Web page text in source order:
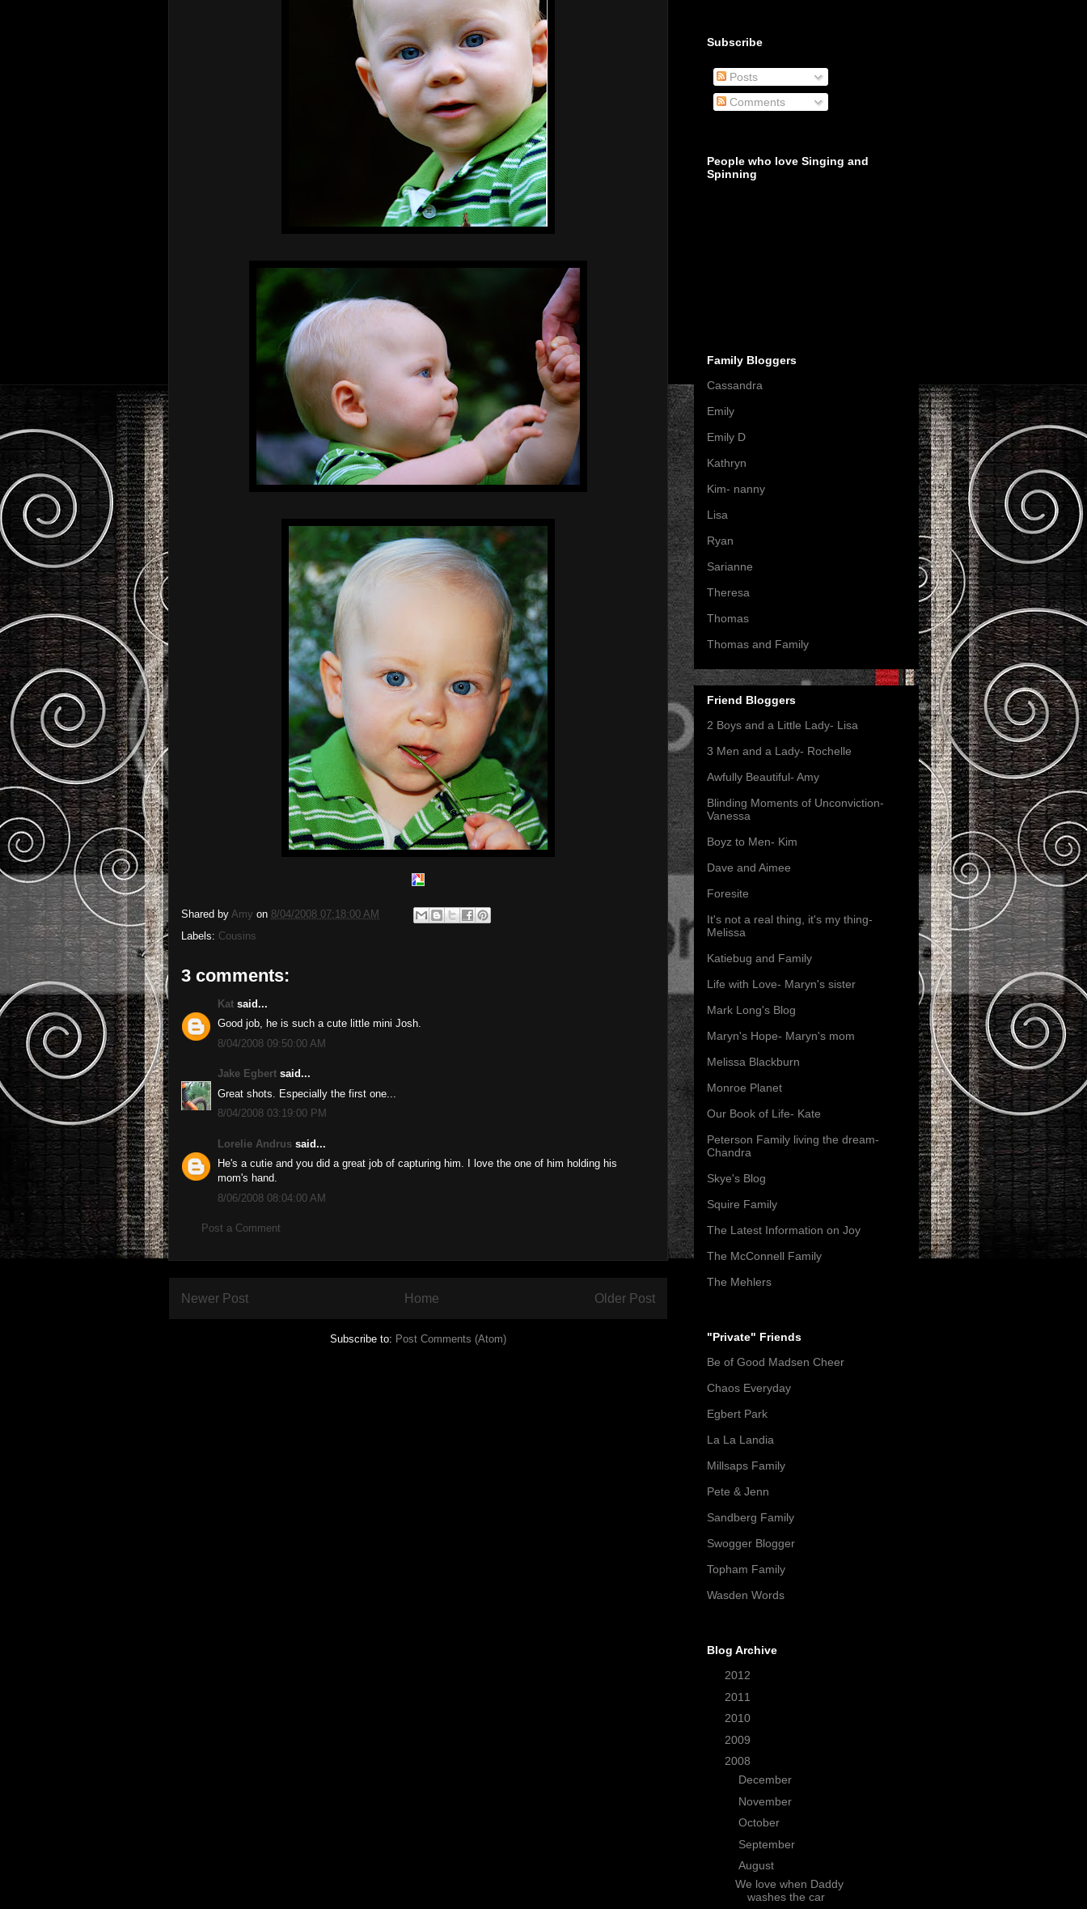
Shared by Amy on 8/04/2008 07:18:00 AM
Labels: Cousins
3 comments:
Kat said...
Good job, he is such a cute little mini Josh.
8/04/2008 09:50:00 AM
Jake Egbert said...
Great shots. Especially the first one...
8/04/2008 03:19:00 PM
Lorelie Andrus said...
He's a cutie and you did a great job of capturing him. I love the one of him holding his
mom's hand.
8/06/2008 08:04:00 AM
Post a Comment
Newer Post Older Post
Home
Subscribe to: Post Comments (Atom)
Subscribe
Posts
Comments
People who love Singing and
Spinning
Family Bloggers
Cassandra
Emily
Emily D
Kathryn
Kim- nanny
Lisa
Ryan
Sarianne
Theresa
Thomas
Thomas and Family
Friend Bloggers
2 Boys and a Little Lady- Lisa
3 Men and a Lady- Rochelle
Awfully Beautiful- Amy
Blinding Moments of Unconviction-
Vanessa
Boyz to Men- Kim
Dave and Aimee
Foresite
It's not a real thing, it's my thing-
Melissa
Katiebug and Family
Life with Love- Maryn's sister
Mark Long's Blog
Maryn's Hope- Maryn's mom
Melissa Blackburn
Monroe Planet
Our Book of Life- Kate
Peterson Family living the dream-
Chandra
Skye's Blog
Squire Family
The Latest Information on Joy
The McConnell Family
The Mehlers
"Private" Friends
Be of Good Madsen Cheer
Chaos Everyday
Egbert Park
La La Landia
Millsaps Family
Pete & Jenn
Sandberg Family
Swogger Blogger
Topham Family
Wasden Words
Blog Archive
2012
2011
2010
2009
2008
December
November
October
September
August
We love when Daddy
washes the car